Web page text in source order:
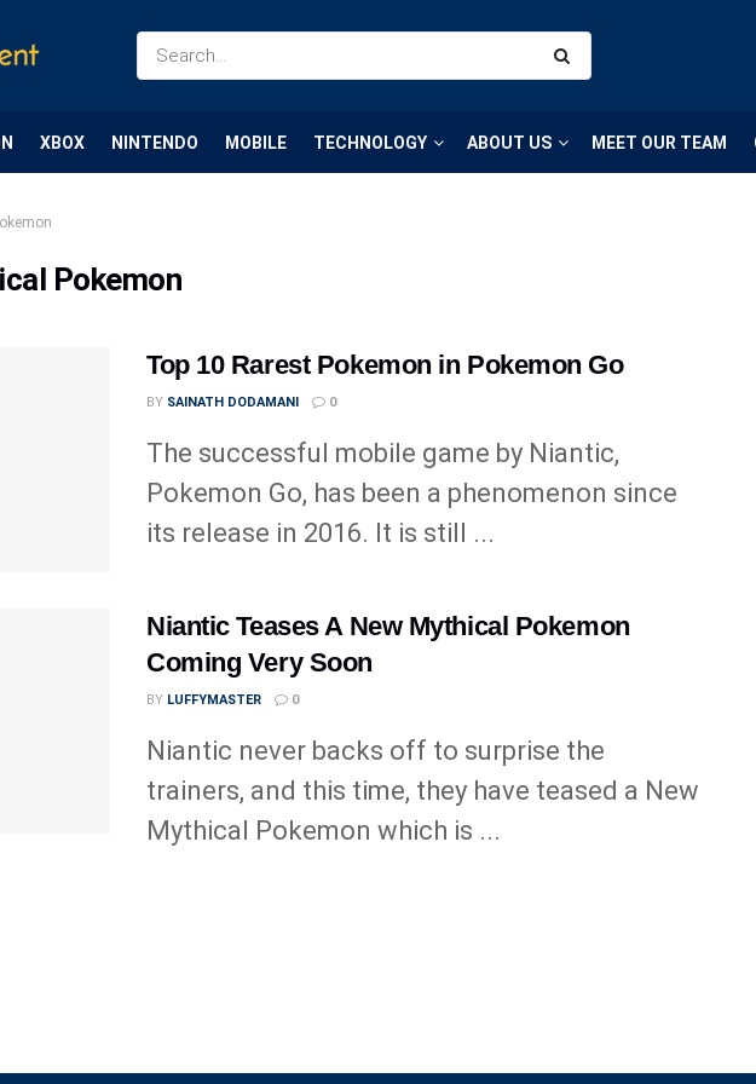
XBOX NINTENDO MOBILE TECHNOLOGY ABOUT US MEET OUR TEAM
Pokemon
Top 10 Rarest Pokemon in Pokemon Go
BY SAINATH DODAMANI 0
The successful mobile game by Niantic,
Pokemon Go, has been a phenomenon since
its release in 2016. It is still ...
Niantic Teases A New Mythical Pokemon
Coming Very Soon
BY LUFFYMASTER 0
Niantic never backs off to surprise the
trainers, and this time, they have teased a New
Mythical Pokemon which is ...